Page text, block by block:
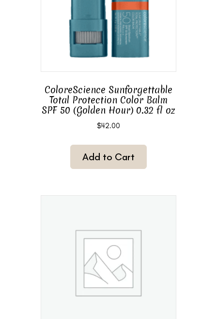
ColoreScience Sunforgettable
Total Protection Color Balm
SPF 50 (Golden Hour) 0.32 fl oz
$42.00
Add to Cart